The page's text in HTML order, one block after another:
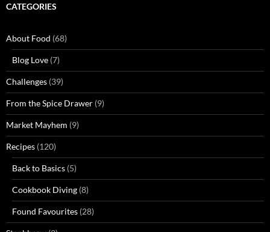
CATEGORIES
About Food (68)
Blog Love (7)
Challenges (39)
From the Spice Drawer (9)
Market Mayhem (9)
Recipes (120)
Back to Basics (5)
Cookbook Diving (8)
Found Favourites (28)